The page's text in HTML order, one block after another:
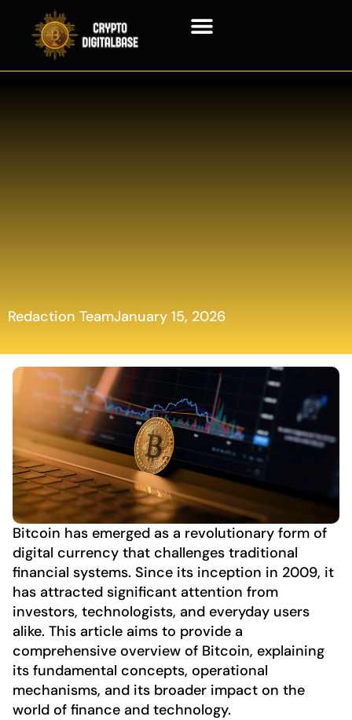
Redaction TeamJanuary 15, 2026
Bitcoin has emerged as a revolutionary form of
digital currency that challenges traditional
financial systems. Since its inception in 2009, it
has attracted significant attention from
investors, technologists, and everyday users
alike. This article aims to provide a
comprehensive overview of Bitcoin, explaining
its fundamental concepts, operational
mechanisms, and its broader impact on the
world of finance and technology.